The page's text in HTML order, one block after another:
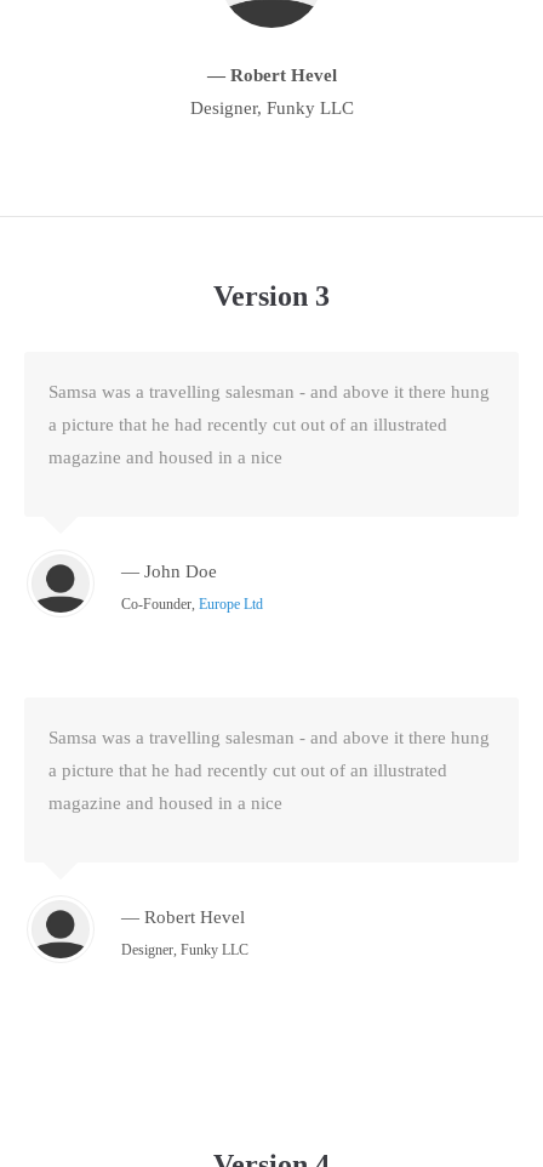
— Robert Hevel
Designer, Funky LLC
Version 3
Samsa was a travelling salesman - and above it there hung
a picture that he had recently cut out of an illustrated
magazine and housed in a nice
— John Doe
Co-Founder,Europe Ltd
Samsa was a travelling salesman - and above it there hung
a picture that he had recently cut out of an illustrated
magazine and housed in a nice
— Robert Hevel
Designer, Funky LLC